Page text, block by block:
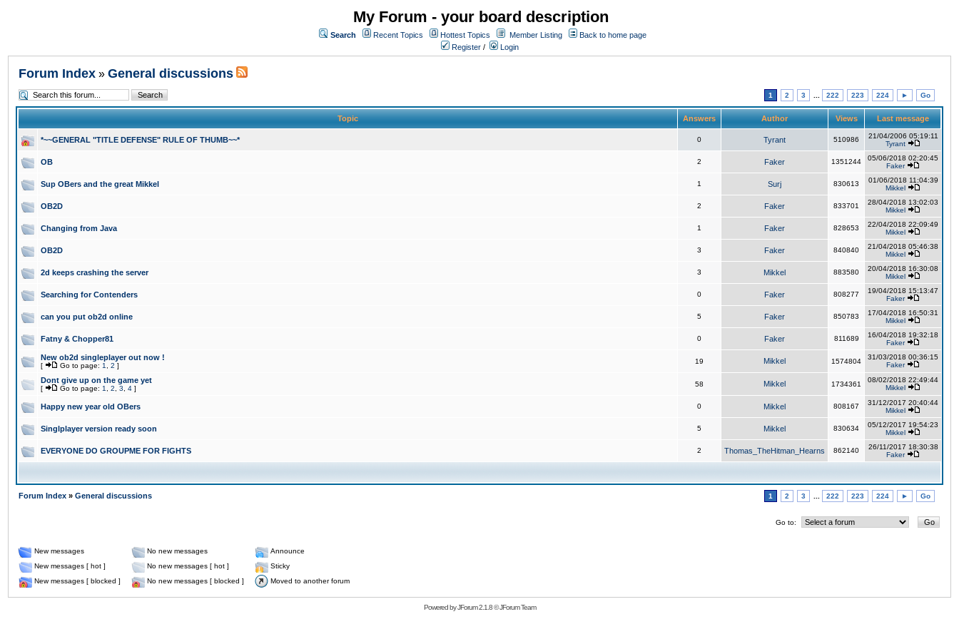
My Forum - your board description
Search Recent Topics Hottest Topics Member Listing
Back to home page
Register / Login
Forum Index » General discussions
1 2 3 222 223 224 ► Go
Topic Answers Author Views Last message
*~~GENERAL "TITLE DEFENSE" RULE OF THUMB~~* 0 Tyrant 510986
21/04/2006 05:19:11
Tyrant
OB 2 Faker 1351244
05/06/2018 02:20:45
Faker
Sup OBers and the great Mikkel 1 Surj 830613
01/06/2018 11:04:39
Mikkel
OB2D 2 Faker 833701
28/04/2018 13:02:03
Mikkel
Changing from Java 1 Faker 828653
22/04/2018 22:09:49
Mikkel
OB2D 3 Faker 840840
21/04/2018 05:46:38
Mikkel
2d keeps crashing the server 3 Mikkel 883580
20/04/2018 16:30:08
Mikkel
Searching for Contenders 0 Faker 808277
19/04/2018 15:13:47
Faker
can you put ob2d online 5 Faker 850783
17/04/2018 16:50:31
Mikkel
Fatny & Chopper81 0 Faker 811689
16/04/2018 19:32:18
Faker
New ob2d singleplayer out now !
[ Go to page: 1 2 ]
19 Mikkel 1574804
31/03/2018 00:36:15
Faker
Dont give up on the game yet
[ Go to page: 1 2 3 4 ]
58 Mikkel 1734361
08/02/2018 22:49:44
Mikkel
Happy new year old OBers 0 Mikkel 808167
31/12/2017 20:40:44
Mikkel
Singlplayer version ready soon 5 Mikkel 830634
05/12/2017 19:54:23
Mikkel
EVERYONE DO GROUPME FOR FIGHTS 2 Thomas_TheHitman_Hearns 862140
26/11/2017 18:30:38
Faker
Forum Index » General discussions 1 2 3 222 223 224 ► Go
Go to:
New messages No new messages
Announce
New messages [ hot ]
No new messages [ hot ]
Sticky
New messages [ blocked ]
No new messages [ blocked ] Moved to another forum
Powered byJForum 2.1.8©JForum Team